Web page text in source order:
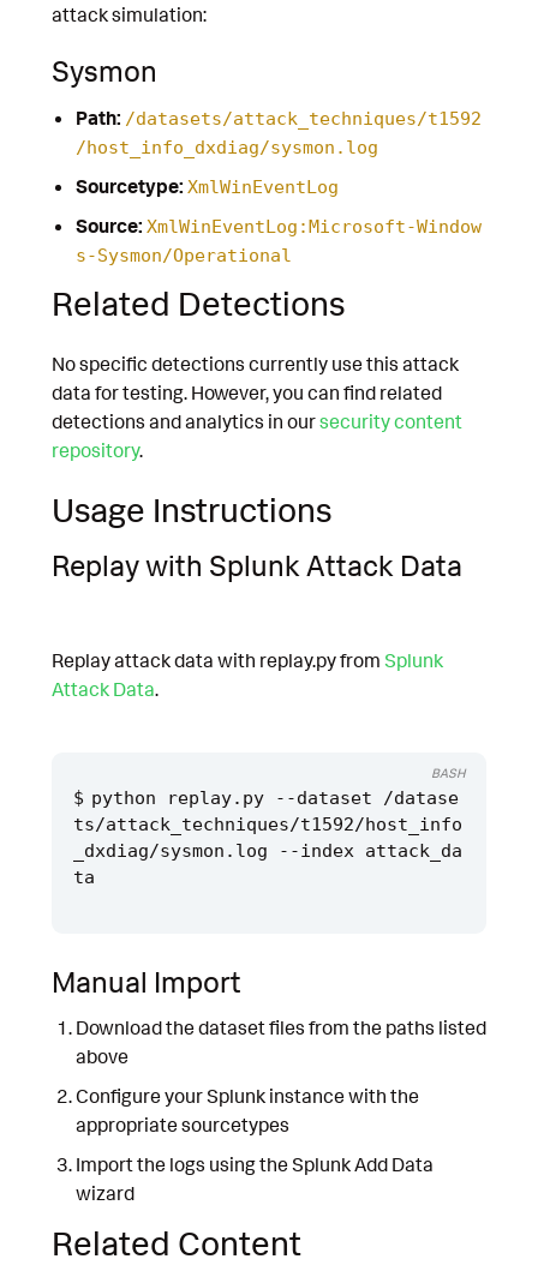
attack simulation:
Sysmon
Path: /datasets/attack_techniques/t1592
/host_info_dxdiag/sysmon.log
Sourcetype: XmlWinEventLog
Source: XmlWinEventLog:Microsoft-Window
s-Sysmon/Operational
Related Detections
No specific detections currently use this attack
data for testing. However, you can find related
detections and analytics in oursecurity content
repository.
Usage Instructions
Replay with Splunk Attack Data
Replay attack data with replay.py from Splunk
Attack Data.
python replay.py --dataset /datase
ts/attack_techniques/t1592/host_info
_dxdiag/sysmon.log --index attack_da
BASH
Manual Import
Download the dataset files from the paths listed
above
Configure your Splunk instance with the
appropriate sourcetypes
Import the logs using the Splunk Add Data
wizard
Related Content